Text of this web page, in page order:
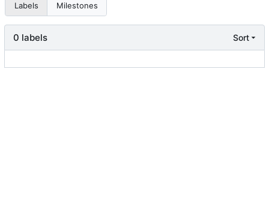
Labels Milestones
0 labels Sort